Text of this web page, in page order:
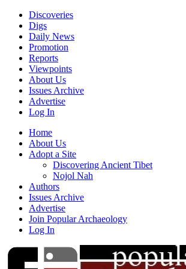
Discoveries
Digs
Daily News
Promotion
Reports
Viewpoints
About Us
Issues Archive
Advertise
Log In
Home
About Us
Adopt a Site
Discovering Ancient Tibet
Nojol Nah
Authors
Issues Archive
Advertise
Join Popular Archaeology
Log In